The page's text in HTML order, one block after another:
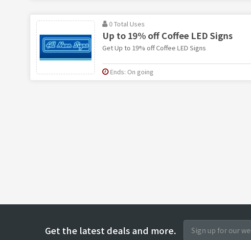
0 Total Uses
Up to 19% off Coffee LED Signs
Get Up to 19% off Coffee LED Signs
Ends: On going
Get the latest deals and more.